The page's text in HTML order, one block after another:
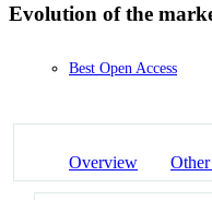
Evolution of the
Best Open Access
Overview